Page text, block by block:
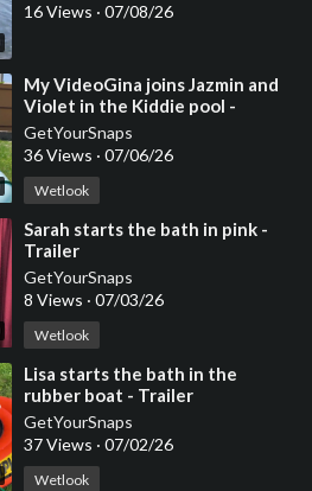
16 Views · 07/08/26
⁣My VideoGina joins Jazmin and
Violet in the Kiddie pool -
Trailer
GetYourSnaps
36 Views · 07/06/26
Wetlook
⁣Sarah starts the bath in pink -
Trailer
GetYourSnaps
8 Views · 07/03/26
Wetlook
⁣Lisa starts the bath in the
rubber boat - Trailer
GetYourSnaps
37 Views · 07/02/26
Wetlook